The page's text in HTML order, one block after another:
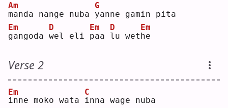
m
Am
anda nange nuba y
G
anne gamin pita
g
Em
angoda w
D
el eli p
Em
aa l
D
u weth
Em
e
Verse 2
i
Em
nne moko wata i
C
nna wage nuba